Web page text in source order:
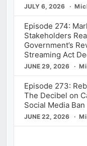
JULY 6, 2026
Episode 274:
Stakeholders
Government’s
Streaming Act
JUNE 29, 2026
Episode 273:
The Decibel on
Social Media Ban
JUNE 22, 2026